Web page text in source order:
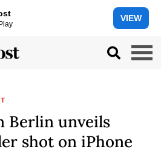
VIEW
Berlin unveils
shot on iPhone